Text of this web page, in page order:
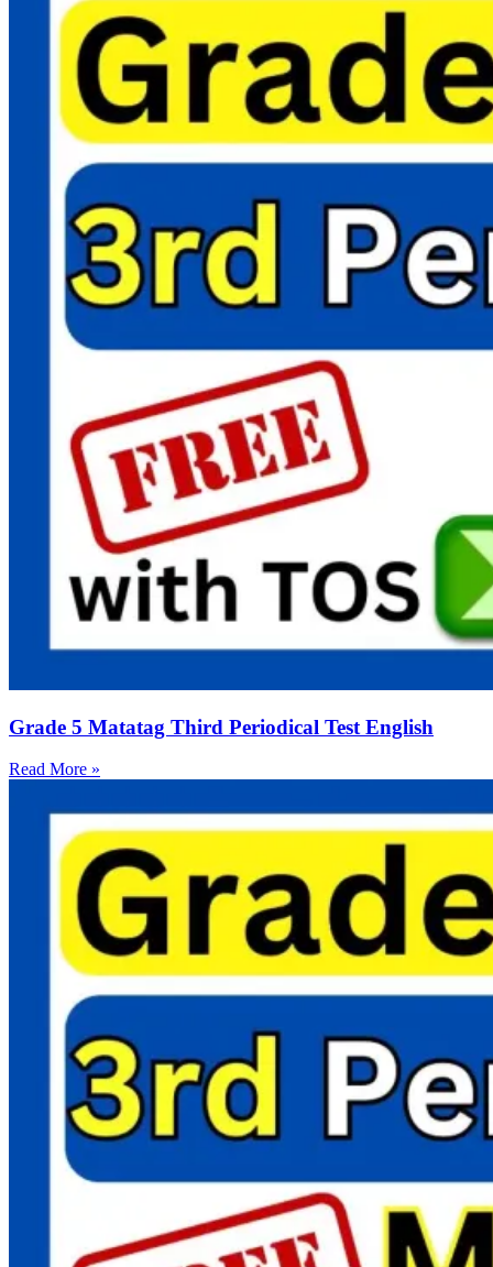
Grade 5 Matatag Third Periodical Test English
Read More »